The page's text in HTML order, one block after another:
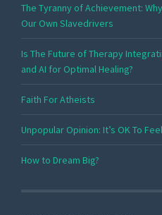
The Tyranny of Achievement:
Our Own Slavedrivers
Is The Future of Therapy
and AI for Optimal Healing?
Faith For Atheists
Unpopular Opinion: It’s OK To
How to Dream Big?